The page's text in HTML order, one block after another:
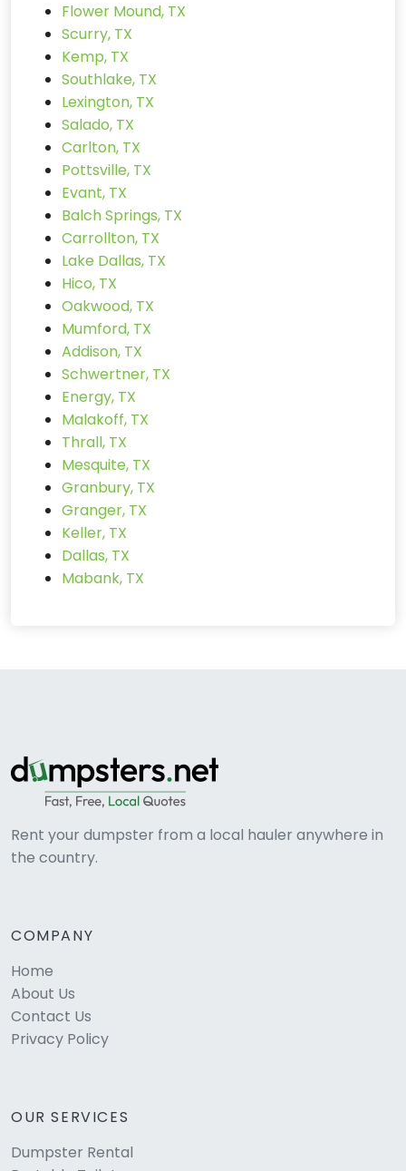
Flower Mound, TX
Scurry, TX
Kemp, TX
Southlake, TX
Lexington, TX
Salado, TX
Carlton, TX
Pottsville, TX
Evant, TX
Balch Springs, TX
Carrollton, TX
Lake Dallas, TX
Hico, TX
Oakwood, TX
Mumford, TX
Addison, TX
Schwertner, TX
Energy, TX
Malakoff, TX
Thrall, TX
Mesquite, TX
Granbury, TX
Granger, TX
Keller, TX
Dallas, TX
Mabank, TX
Rent your dumpster from a local hauler anywhere in
the country.
COMPANY
Home
About Us
Contact Us
Privacy Policy
OUR SERVICES
Dumpster Rental